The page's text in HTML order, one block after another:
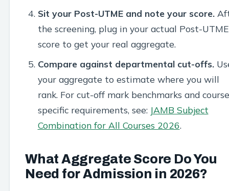
Sit your Post-UTME and note your score.
the screening, plug in your actual Post-UTME
score to get your real aggregate.
Compare against departmental cut-offs.
your aggregate to estimate where you will
rank. For cut-off mark benchmarks and
specific requirements, see: JAMB Subject
Combination for All Courses 2026.
What Aggregate Score Do You
Need for Admission in 2026?